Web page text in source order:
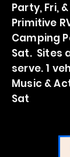
Party, Fri,
Primitive
Camping
Sat. Sites
serve. 1
Music &
Sat